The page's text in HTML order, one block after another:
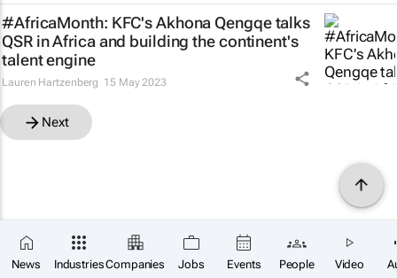
News IndustriesCompanies Jobs Events People Video
#AfricaMonth: KFC's Akhona Qengqe talks
QSR in Africa and building the continent's
talent engine
Lauren Hartzenberg 15 May 2023
Next